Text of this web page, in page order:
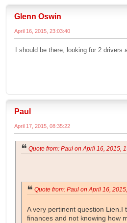
Glenn Oswin
April 16, 2015, 23:03:40
I should be there, looking for 2 drivers
Paul
April 17, 2015, 08:35:22
Quote from: Paul on April 16, 2015,
Quote from: Paul on April 16,
A very pertinent question Lien.I
finances and not knowing how